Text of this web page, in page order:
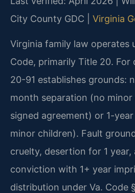
City County GDC | Virginia
Virginia family law operates
Code, primarily Title 20. For
20-91 establishes grounds:
month separation (no
signed agreement) or 1-
minor children). Fault
cruelty, desertion for 1 year,
conviction with 1+ year
distribution under Va. Code